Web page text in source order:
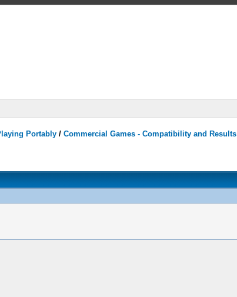
Portably /Commercial Games - Compatibility and Results